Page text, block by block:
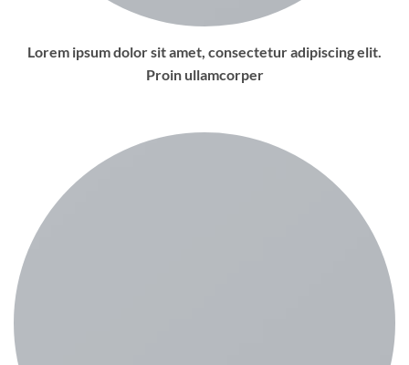
Lorem ipsum dolor sit amet, consectetur adipiscing elit.
Proin ullamcorper